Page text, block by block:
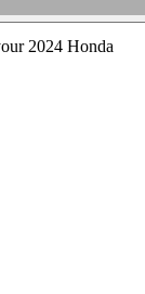
2024 Honda